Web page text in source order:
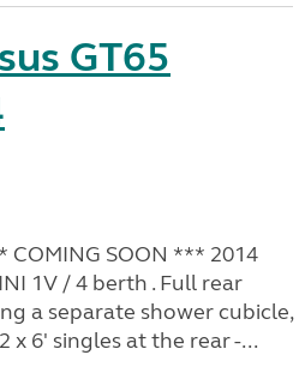
GT65
COMING SOON *** 2014
1V / 4 berth . Full rear
a separate shower cubicle,
x 6' singles at the rear -...